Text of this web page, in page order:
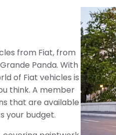
from Fiat, from
Panda. With
of Fiat vehicles is
think. A member
that are available
your budget.